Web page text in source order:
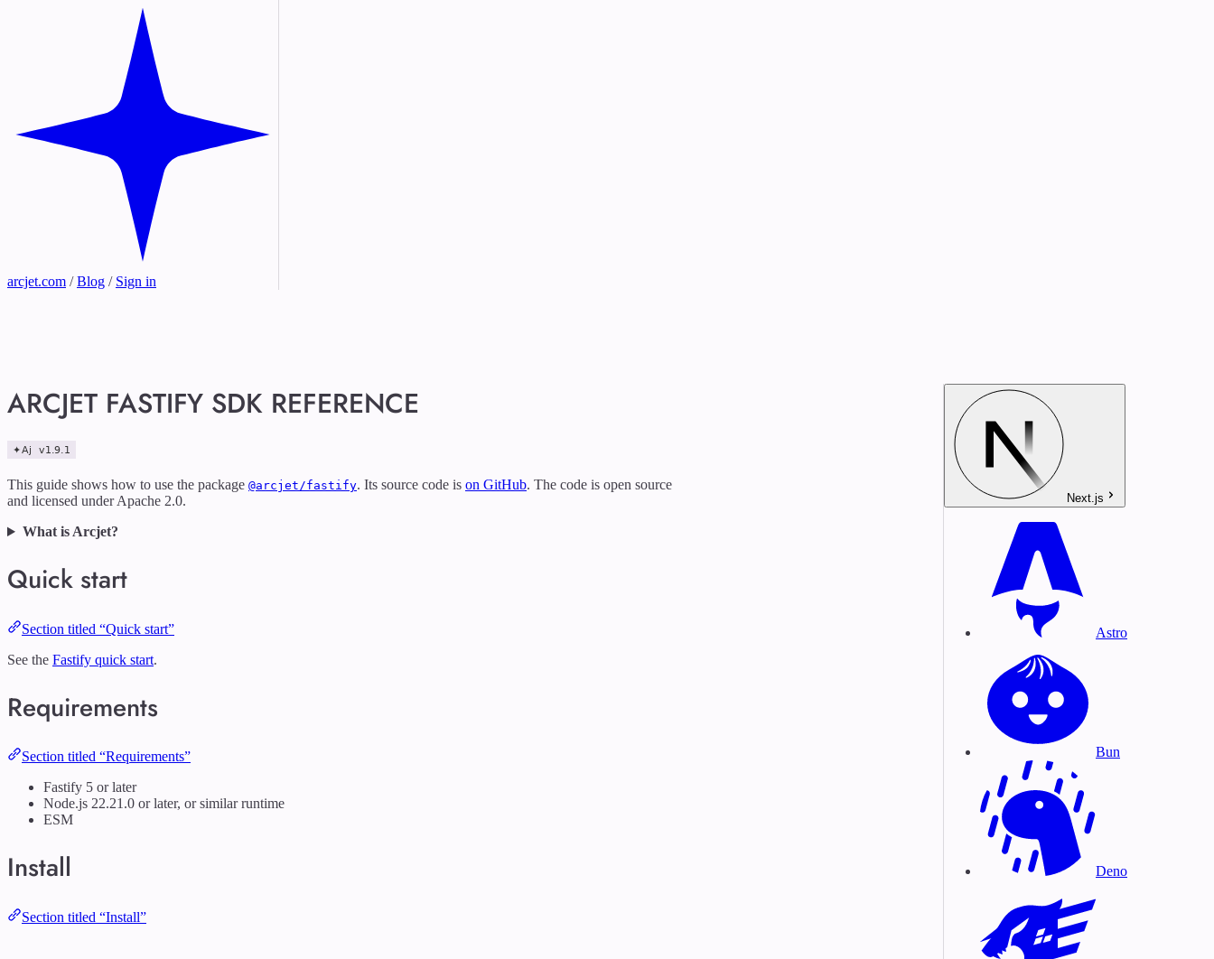
arcjet.com / Blog / Sign in
Next.js
Astro
Bun
Deno
ARCJET FASTIFY SDK REFERENCE
This guide shows how to use the package @arcjet/fastify. Its source code is on GitHub. The code is open source
and licensed under Apache 2.0.
What is Arcjet?
Quick start
Section titled “Quick start”
See the Fastify quick start.
Requirements
Section titled “Requirements”
Fastify 5 or later
Node.js 22.21.0 or later, or similar runtime
ESM
Install
Section titled “Install”